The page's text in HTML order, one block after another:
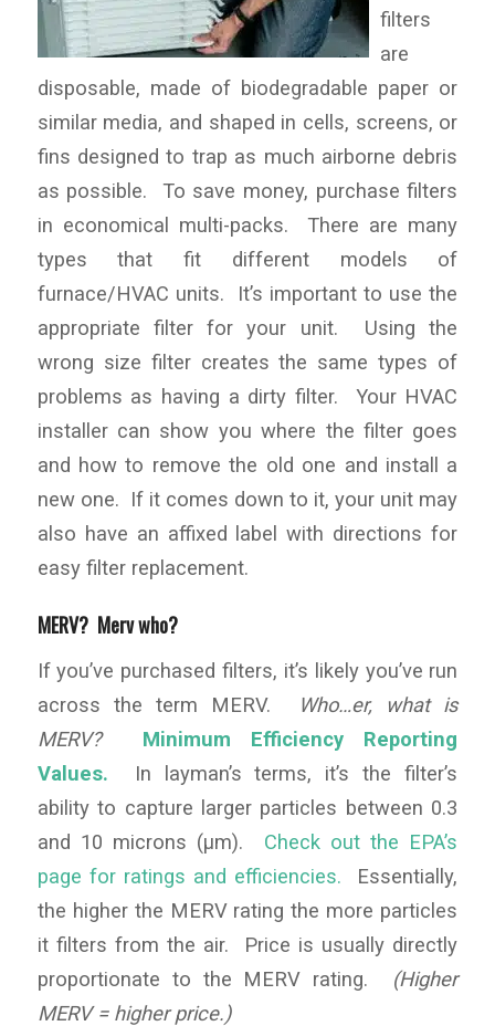
filters
are
disposable, made of biodegradable paper or
similar media, and shaped in cells, screens, or
fins designed to trap as much airborne debris
as possible. To save money, purchase filters
in economical multi-packs. There are many
types that fit different models of
furnace/HVAC units. It’s important to use the
appropriate filter for your unit. Using the
wrong size filter creates the same types of
problems as having a dirty filter. Your HVAC
installer can show you where the filter goes
and how to remove the old one and install a
new one. If it comes down to it, your unit may
also have an affixed label with directions for
easy filter replacement.
MERV? Merv who?
If you’ve purchased filters, it’s likely you’ve run
across the term MERV.
Who…er, what is
MERV?
Minimum Efficiency Reporting
Values.
In layman’s terms, it’s the filter’s
ability to capture larger particles between 0.3
and 10 microns (µm). Check out the EPA’s
page for ratings and efficiencies.
Essentially,
the higher the MERV rating the more particles
it filters from the air. Price is usually directly
proportionate to the MERV rating. (Higher
MERV = higher price.)